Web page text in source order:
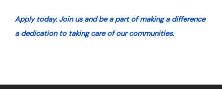
Apply today. Join us and be a part of making a difference
a dedication to taking care of our communities.